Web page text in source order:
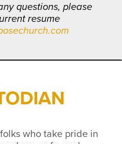
questions, please
resume
who take pride in